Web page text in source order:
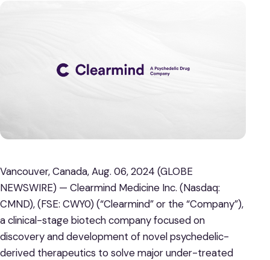
Vancouver, Canada, Aug. 06, 2024 (GLOBE
NEWSWIRE) — Clearmind Medicine Inc. (Nasdaq:
CMND), (FSE: CWY0) (“Clearmind” or the “Company”),
a clinical-stage biotech company focused on
discovery and development of novel psychedelic-
derived therapeutics to solve major under-treated